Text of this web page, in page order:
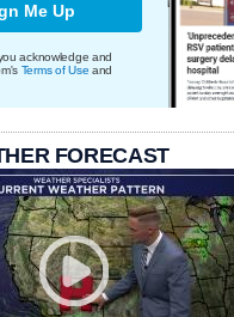
Me Up
acknowledge and
Terms of Use and
FORECAST